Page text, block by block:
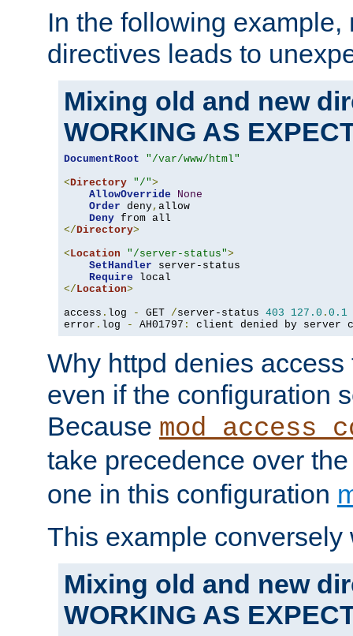
In the following
directives leads to
Mixing old and new
WORKING AS
DocumentRoot
"/var/www/html"
<Directory "/">
AllowOverride
None
Order deny, allow
Deny
</Directory>
<Location "/server-status">
SetHandler server-status
Require
</Location>
access . log - GET /server-status 403 127.0 . 0.1
error . log - AH01797 : client denied by server
Why httpd denies
even if the configuration
Because
take precedence over
one in this configuration
This example conversely
Mixing old and new
WORKING AS